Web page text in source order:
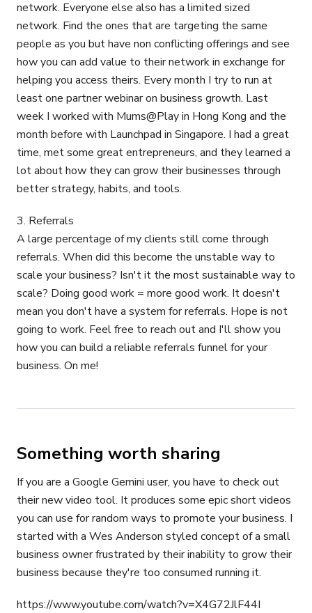
network. Everyone else also has a limited sized
network. Find the ones that are targeting the same
people as you but have non conflicting offerings and see
how you can add value to their network in exchange for
helping you access theirs. Every month I try to run at
least one partner webinar on business growth. Last
week I worked with Mums@Play in Hong Kong and the
month before with Launchpad in Singapore. I had a great
time, met some great entrepreneurs, and they learned a
lot about how they can grow their businesses through
better strategy, habits, and tools.
3. Referrals
A large percentage of my clients still come through
referrals. When did this become the unstable way to
scale your business? Isn't it the most sustainable way to
scale? Doing good work = more good work. It doesn't
mean you don't have a system for referrals. Hope is not
going to work. Feel free to reach out and I'll show you
how you can build a reliable referrals funnel for your
business. On me!
Something worth sharing
If you are a Google Gemini user, you have to check out
their new video tool. It produces some epic short videos
you can use for random ways to promote your business. I
started with a Wes Anderson styled concept of a small
business owner frustrated by their inability to grow their
business because they're too consumed running it.
https://www.youtube.com/watch?v=X4G72JlF44I